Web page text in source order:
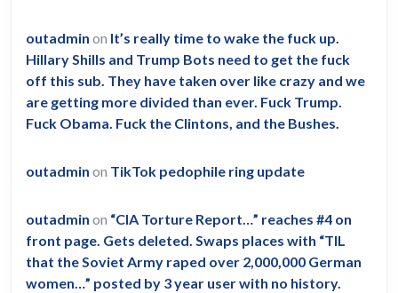
outadmin on It’s really time to wake the fuck up.
Hillary Shills and Trump Bots need to get the fuck
off this sub. They have taken over like crazy and we
are getting more divided than ever. Fuck Trump.
Fuck Obama. Fuck the Clintons, and the Bushes.
outadmin on TikTok pedophile ring update
outadmin on “CIA Torture Report…” reaches #4 on
front page. Gets deleted. Swaps places with “TIL
that the Soviet Army raped over 2,000,000 German
women…” posted by 3 year user with no history.